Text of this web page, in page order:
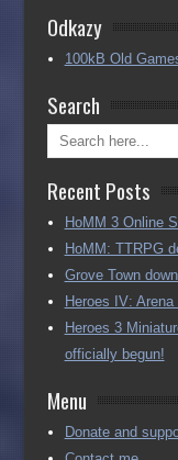
Odkazy
100kB Old
Search
Recent Posts
HoMM 3 Online
HoMM: TTRPG
Grove Town
Heroes IV:
Heroes 3
officially begun!
Menu
Donate and